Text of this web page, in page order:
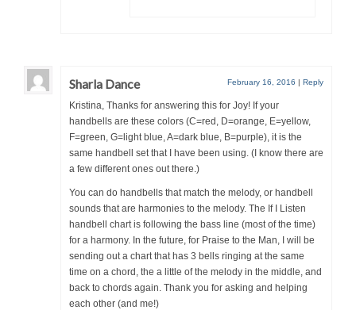
Sharla Dance February 16, 2016 | Reply
Kristina, Thanks for answering this for Joy! If your
handbells are these colors (C=red, D=orange, E=yellow,
F=green, G=light blue, A=dark blue, B=purple), it is the
same handbell set that I have been using. (I know there are
a few different ones out there.)
You can do handbells that match the melody, or handbell
sounds that are harmonies to the melody. The If I Listen
handbell chart is following the bass line (most of the time)
for a harmony. In the future, for Praise to the Man, I will be
sending out a chart that has 3 bells ringing at the same
time on a chord, the a little of the melody in the middle, and
back to chords again. Thank you for asking and helping
each other (and me!)